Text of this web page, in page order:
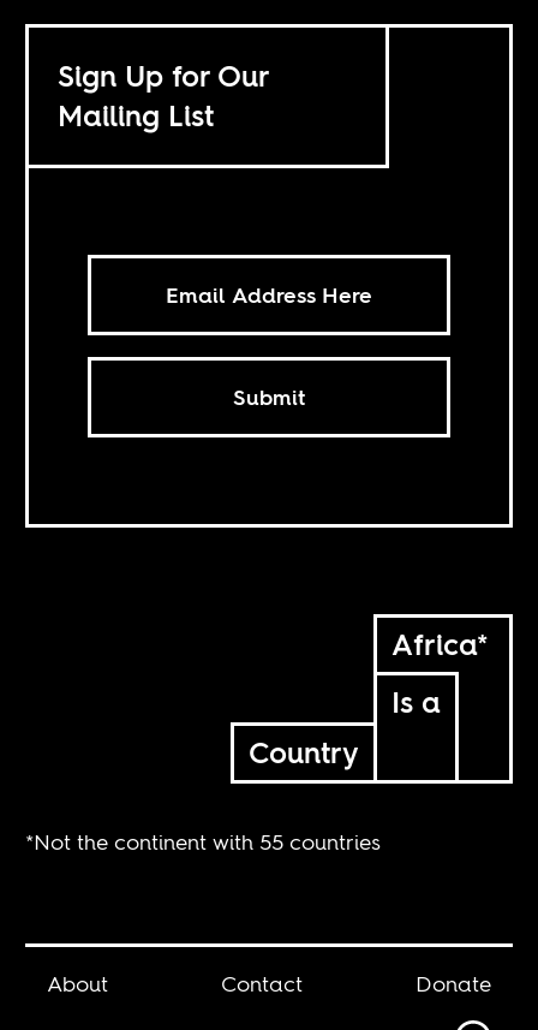
Sign Up for Our
Mailing List
Submit
Africa*
Is a
Country
*Not the continent with 55 countries
About Contact
Donate